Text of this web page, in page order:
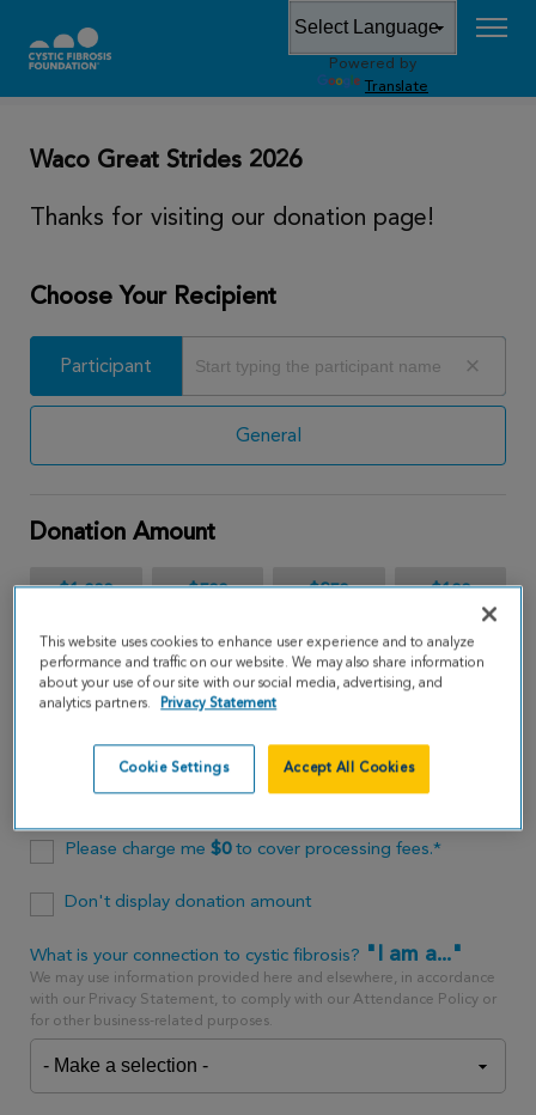
Powered by
Translate
DONATE
Waco Great Strides 2026
Thanks for visiting our donation page!
Choose Your Recipient
Participant
General
Participant
Donation Amount
$1,000 $500 $250 $100
$65
$
One time every month
Please charge me $0to cover processing fees.*
Don't display donation amount
What is your connection to cystic fibrosis? "I am a..."
We may use information provided here and elsewhere, in accordance
with our Privacy Statement, to comply with our Attendance Policy or
for other business-related purposes.
This website uses cookies to enhance user experience and to analyze
performance and traffic on our website. We may also share information
about your use of our site with our social media, advertising, and
analytics partners.
Privacy Statement
Cookie Settings Accept All Cookies